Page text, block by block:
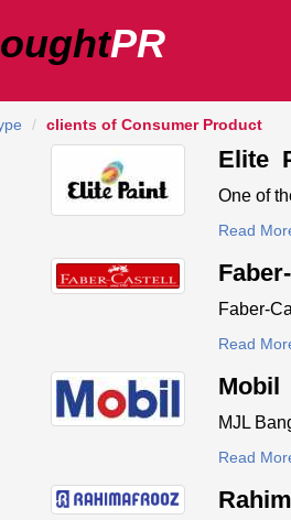
PR
clients of Consumer Product
Elite
One of
Read
Faber-
Read
Mobil
MJL
Read